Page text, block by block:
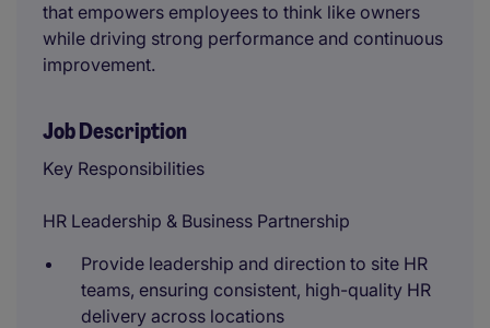
that empowers employees to think like owners
while driving strong performance and continuous
improvement.
Job Description
Key Responsibilities
HR Leadership & Business Partnership
Provide leadership and direction to site HR
teams, ensuring consistent, high-quality HR
delivery across locations